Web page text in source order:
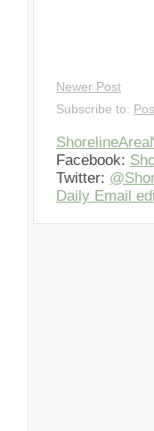
Newer Post
Subscribe to:
Facebook:
Twitter:
Daily Email